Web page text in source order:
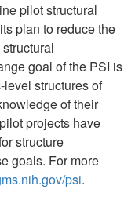
pilot structural
plan to reduce the
goal of the PSI is
structures of
of their
projects have
structure
goals. For more
psi.